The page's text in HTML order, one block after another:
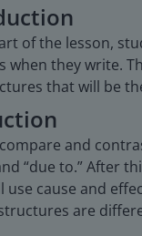
of the lesson,
when they write.
that will be
and
“due to.” After
use cause and
are